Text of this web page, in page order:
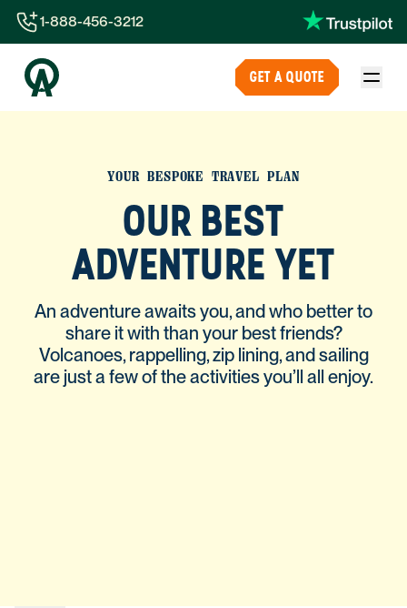
1-844-840-8780
44-800-088-5758
1-888-456-3212
GET A QUOTE
YOUR BESPOKE TRAVEL PLAN
OUR BEST
ADVENTURE YET
An adventure awaits you, and who better to
share it with than your best friends?
Volcanoes, rappelling, zip lining, and sailing
are just a few of the activities you’ll all enjoy.